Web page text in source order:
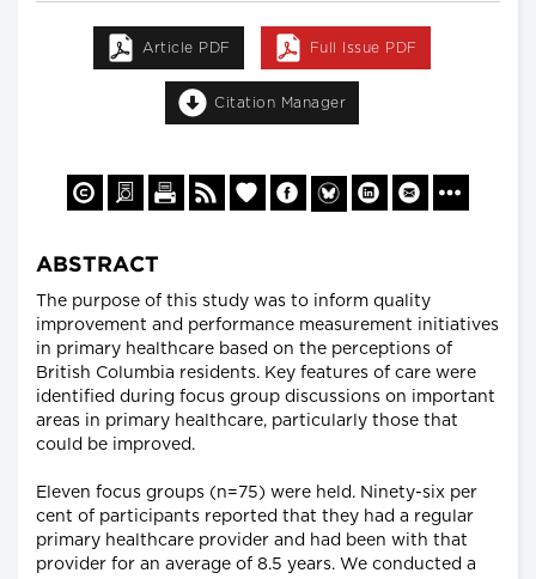
Article PDF Full Issue PDF
Citation Manager
ABSTRACT
The purpose of this study was to inform quality
improvement and performance measurement initiatives
in primary healthcare based on the perceptions of
British Columbia residents. Key features of care were
identified during focus group discussions on important
areas in primary healthcare, particularly those that
could be improved.
Eleven focus groups (n=75) were held. Ninety-six per
cent of participants reported that they had a regular
primary healthcare provider and had been with that
provider for an average of 8.5 years. We conducted a